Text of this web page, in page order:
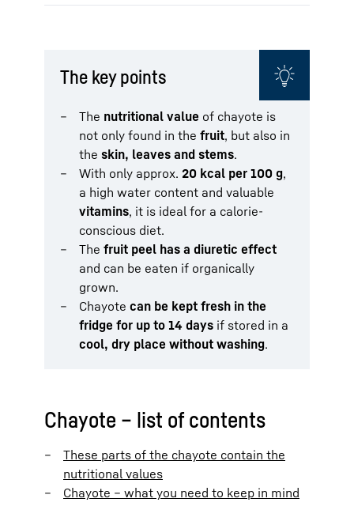
The key points
The nutritional value of chayote is
not only found in the fruit, but also in
the skin, leaves and stems.
With only approx. 20 kcal per 100 g,
a high water content and valuable
vitamins, it is ideal for a calorie-
conscious diet.
The fruit peel has a diuretic effect
and can be eaten if organically
grown.
Chayote can be kept fresh in the
fridge for up to 14 days if stored in a
cool, dry place without washing.
Chayote – list of contents
These parts of the chayote contain the
nutritional values
Chayote – what you need to keep in mind